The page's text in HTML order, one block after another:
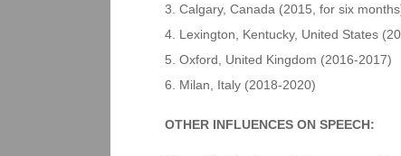
3. Calgary, Canada (2015, for six
4. Lexington, Kentucky, United States
5. Oxford, United Kingdom (2016-2017)
6. Milan, Italy (2018-2020)
OTHER INFLUENCES ON SPEECH: